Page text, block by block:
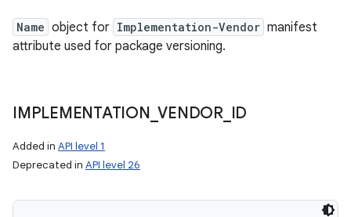
Name object for Implementation-Vendor manifest
attribute used for package versioning.
IMPLEMENTATION _VENDOR_ ID
Added in API level 1
Deprecated in API level 26